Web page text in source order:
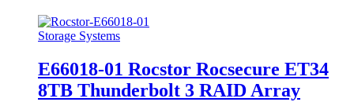
Storage Systems
E66018-01 Rocstor Rocsecure ET34
8TB Thunderbolt 3 RAID Array